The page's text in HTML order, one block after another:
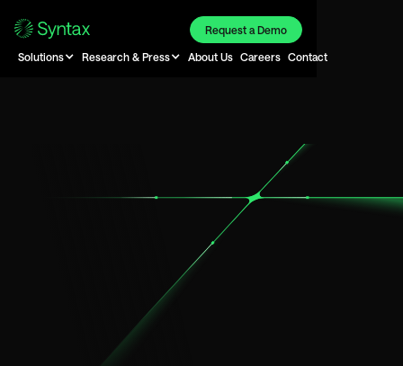
Request a Demo
Solutions Research & Press About Us Careers Contact